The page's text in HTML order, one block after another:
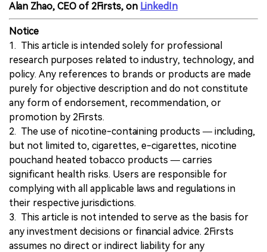
Alan Zhao, CEO of 2Firsts, on LinkedIn
Notice
1. This article is intended solely for professional
research purposes related to industry, technology, and
policy. Any references to brands or products are made
purely for objective description and do not constitute
any form of endorsement, recommendation, or
promotion by 2Firsts.
2. The use of nicotine-containing products — including,
but not limited to, cigarettes, e-cigarettes, nicotine
pouchand heated tobacco products — carries
significant health risks. Users are responsible for
complying with all applicable laws and regulations in
their respective jurisdictions.
3. This article is not intended to serve as the basis for
any investment decisions or financial advice. 2Firsts
assumes no direct or indirect liability for any